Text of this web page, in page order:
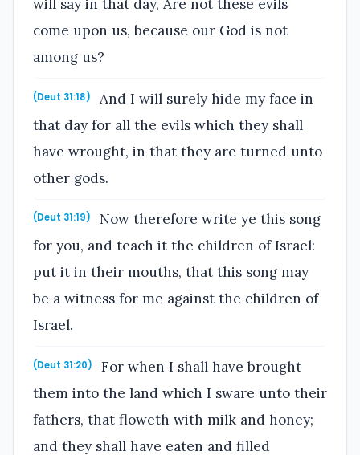
will say in that day, Are not these evils
come upon us, because our God is not
among us?
(Deut 31:18)
And I will surely hide my face in
that day for all the evils which they shall
have wrought, in that they are turned unto
other gods.
(Deut 31:19)
Now therefore write ye this song
for you, and teach it the children of Israel:
put it in their mouths, that this song may
be a witness for me against the children of
Israel.
(Deut 31:20)
For when I shall have brought
them into the land which I sware unto their
fathers, that floweth with milk and honey;
and they shall have eaten and filled